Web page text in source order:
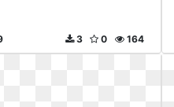
164
0
3